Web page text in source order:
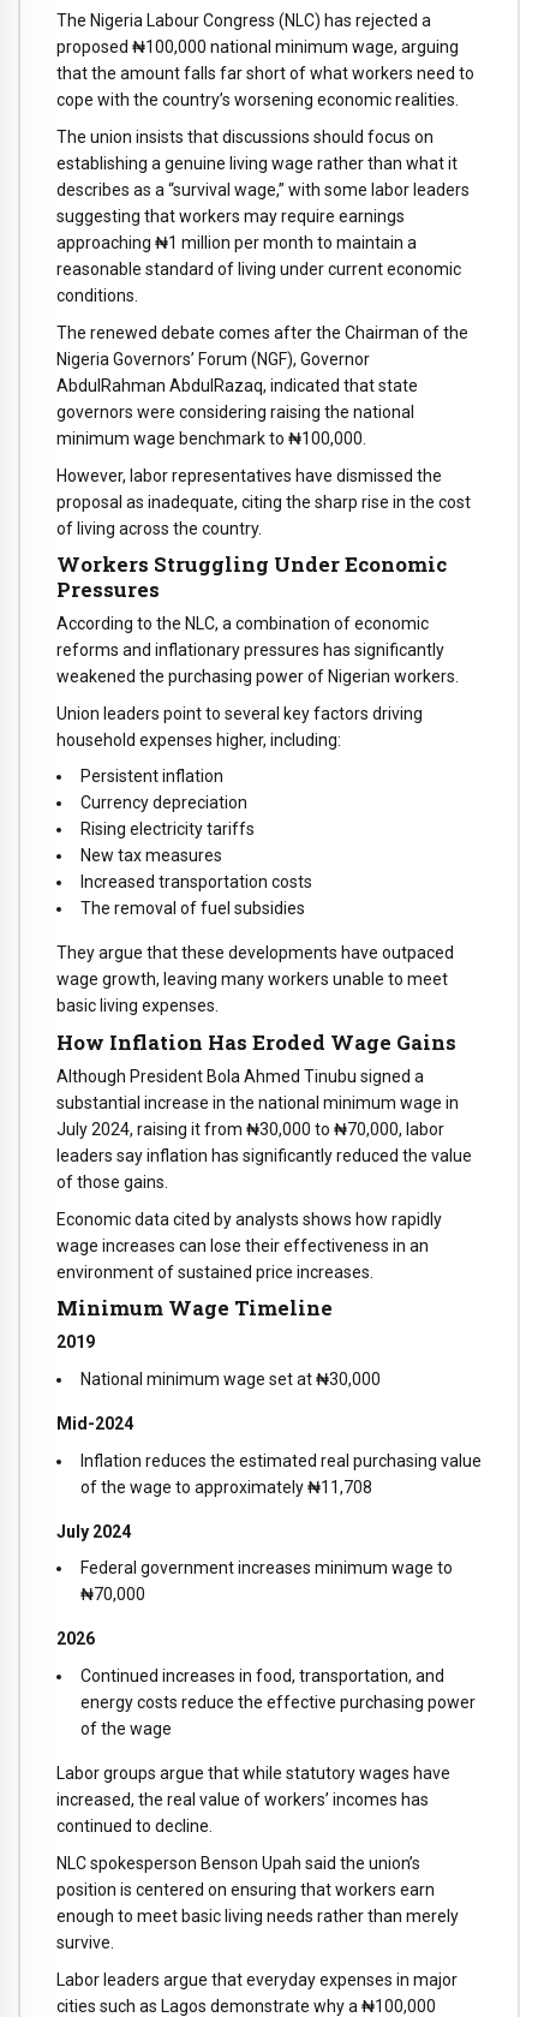
The Nigeria Labour Congress (NLC) has rejected a
proposed ₦100,000 national minimum wage, arguing
that the amount falls far short of what workers need to
cope with the country’s worsening economic realities.
The union insists that discussions should focus on
establishing a genuine living wage rather than what it
describes as a “survival wage,” with some labor leaders
suggesting that workers may require earnings
approaching ₦1 million per month to maintain a
reasonable standard of living under current economic
conditions.
The renewed debate comes after the Chairman of the
Nigeria Governors’ Forum (NGF), Governor
AbdulRahman AbdulRazaq, indicated that state
governors were considering raising the national
minimum wage benchmark to ₦100,000.
However, labor representatives have dismissed the
proposal as inadequate, citing the sharp rise in the cost
of living across the country.
Workers Struggling Under Economic
Pressures
According to the NLC, a combination of economic
reforms and inflationary pressures has significantly
weakened the purchasing power of Nigerian workers.
Union leaders point to several key factors driving
household expenses higher, including:
Persistent inflation
Currency depreciation
Rising electricity tariffs
New tax measures
Increased transportation costs
The removal of fuel subsidies
They argue that these developments have outpaced
wage growth, leaving many workers unable to meet
basic living expenses.
How Inflation Has Eroded Wage Gains
Although President Bola Ahmed Tinubu signed a
substantial increase in the national minimum wage in
July 2024, raising it from ₦30,000 to ₦70,000, labor
leaders say inflation has significantly reduced the value
of those gains.
Economic data cited by analysts shows how rapidly
wage increases can lose their effectiveness in an
environment of sustained price increases.
Minimum Wage Timeline
2019
National minimum wage set at ₦30,000
Mid-2024
Inflation reduces the estimated real purchasing value
of the wage to approximately ₦11,708
July 2024
Federal government increases minimum wage to
₦70,000
2026
Continued increases in food, transportation, and
energy costs reduce the effective purchasing power
of the wage
Labor groups argue that while statutory wages have
increased, the real value of workers’ incomes has
continued to decline.
NLC spokesperson Benson Upah said the union’s
position is centered on ensuring that workers earn
enough to meet basic living needs rather than merely
survive.
Labor leaders argue that everyday expenses in major
cities such as Lagos demonstrate why a ₦100,000